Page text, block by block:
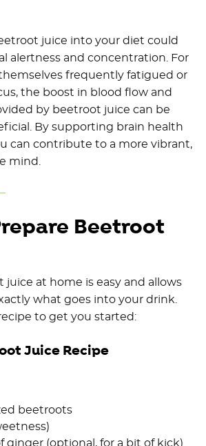
juice into your diet could
alertness and concentration. For
frequently fatigued or
the boost in blood flow and
by beetroot juice can be
By supporting brain health
can contribute to a more vibrant,
mind.
Beetroot
juice at home is easy and allows
what goes into your drink.
to get you started:
Juice Recipe
beetroots
ginger (optional, for a bit of kick)